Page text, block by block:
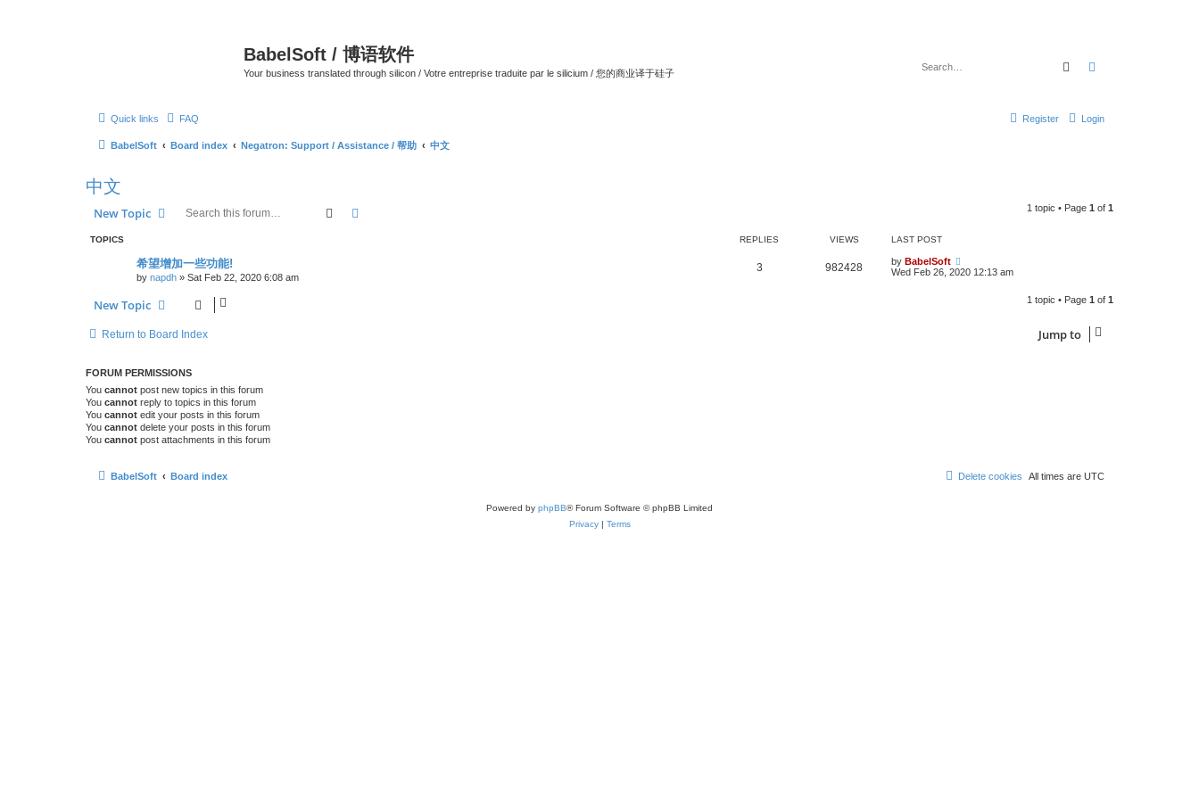
BabelSoft / 博语软件
Your business translated through silicon / Votre entreprise traduite par le silicium / 您的商业译于硅子 Search
Quick links FAQ Login
Register
BabelSoft Board index Negatron: Support / Assistance / 帮助 中文
中文
New Topic Search 1 topic • Page 1 of 1
TOPICS REPLIES VIEWS LAST POST
希望增加一些功能!
by napdh » Sat Feb 22, 2020 6:08 am
3 982428 by BabelSoft
Wed Feb 26, 2020 12:13 am
New Topic 1 topic • Page 1 of 1
Return to Board Index Jump to
FORUM PERMISSIONS
You cannot post new topics in this forum
You cannot reply to topics in this forum
You cannot edit your posts in this forum
You cannot delete your posts in this forum
You cannot post attachments in this forum
BabelSoft Board index All times are UTC
Delete cookies
Powered by phpBB® Forum Software © phpBB Limited
Privacy| Terms